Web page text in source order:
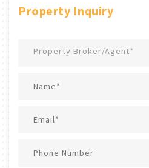
Property Inquiry
Property Broker/Agent*